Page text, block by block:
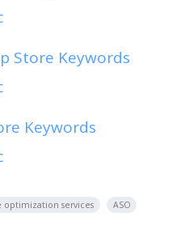
Store Keywords
Keywords
optimization services
ASO